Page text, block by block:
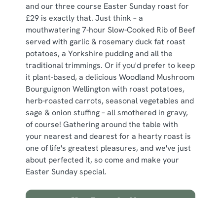
and our three course Easter Sunday roast for
£29 is exactly that. Just think – a
mouthwatering 7-hour Slow-Cooked Rib of Beef
served with garlic & rosemary duck fat roast
potatoes, a Yorkshire pudding and all the
traditional trimmings. Or if you'd prefer to keep
it plant-based, a delicious Woodland Mushroom
Bourguignon Wellington with roast potatoes,
herb-roasted carrots, seasonal vegetables and
sage & onion stuffing – all smothered in gravy,
of course! Gathering around the table with
your nearest and dearest for a hearty roast is
one of life's greatest pleasures, and we've just
about perfected it, so come and make your
Easter Sunday special.